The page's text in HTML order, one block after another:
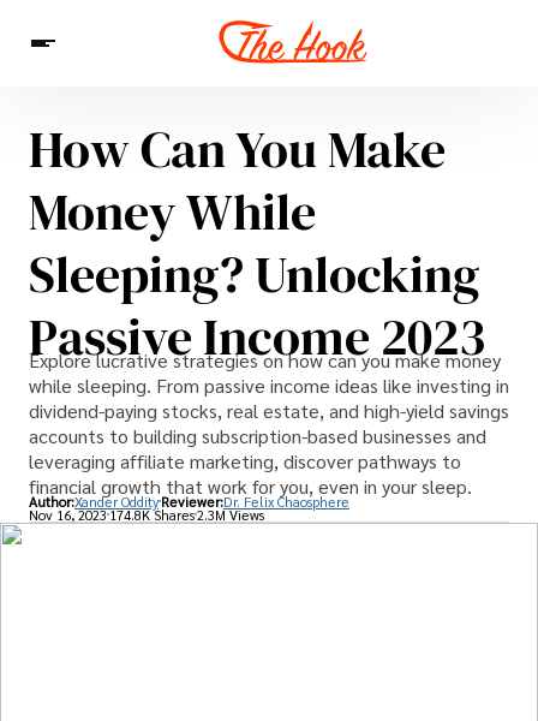
Entertainment
Celebrities
Sins
WTF
How Can You Make
Money While
Sleeping? Unlocking
Passive Income 2023
Explore lucrative strategies on how can you make money
while sleeping. From passive income ideas like investing in
dividend-paying stocks, real estate, and high-yield savings
accounts to building subscription-based businesses and
leveraging affiliate marketing, discover pathways to
financial growth that work for you, even in your sleep.
Author:Xander Oddity Reviewer:Dr. Felix Chaosphere
Nov 16, 2023174.8K Shares2.3M Views